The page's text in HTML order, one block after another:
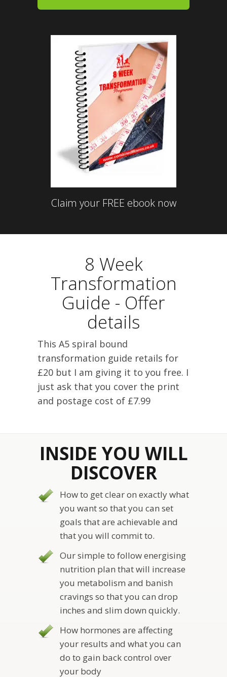
Claim your FREE ebook now
8 Week
Transformation
Guide - Offer
details
This A5 spiral bound
transformation guide retails for
£20 but I am giving it to you free. I
just ask that you cover the print
and postage cost of £7.99
INSIDE YOU WILL
DISCOVER
How to get clear on exactly what
you want so that you can set
goals that are achievable and
that you will commit to.
Our simple to follow energising
nutrition plan that will increase
you metabolism and banish
cravings so that you can drop
inches and slim down quickly.
How hormones are affecting
your results and what you can
do to gain back control over
your body